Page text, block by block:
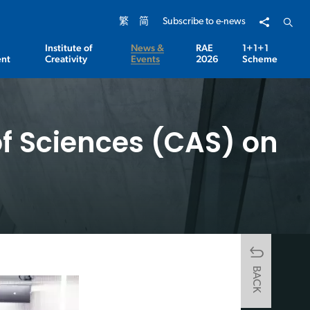
繁 简 Subscribe to e-news Share toOpen
Institute of
Creativity
News &
Events
RAE
2026
1+1+1
Scheme
Sciences (CAS) on
BACK